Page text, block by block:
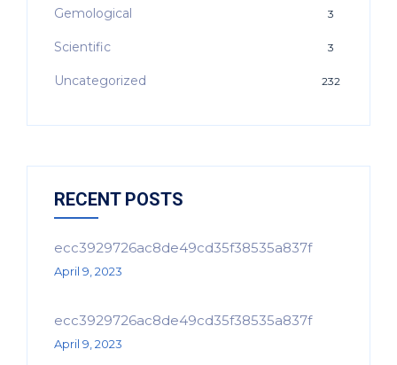
Gemological 3
Scientific 3
Uncategorized 232
RECENT POSTS
ecc3929726ac8de49cd35f38535a837f
April 9, 2023
ecc3929726ac8de49cd35f38535a837f
April 9, 2023